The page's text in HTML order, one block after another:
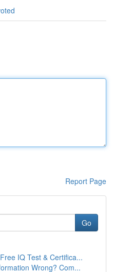
Report Page
Go
IQ Test & Certifica...
Wrong? Com...